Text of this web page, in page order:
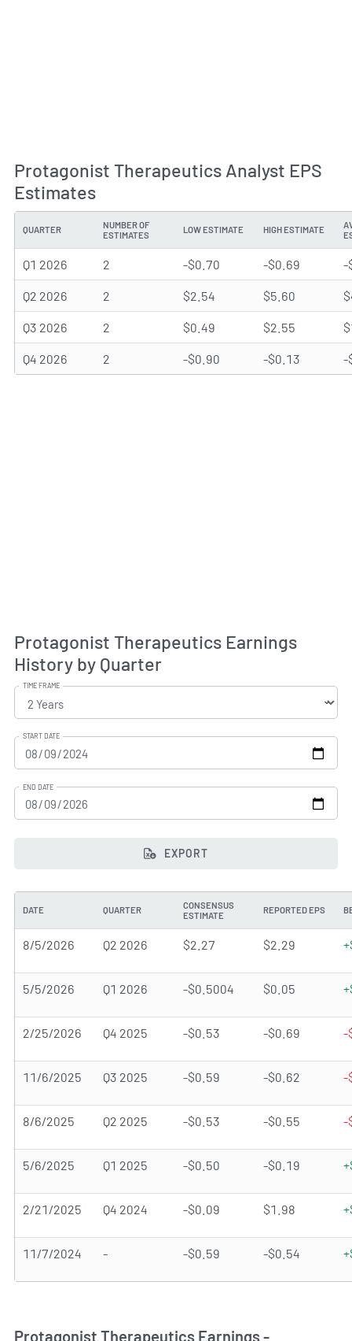
Protagonist Therapeutics Analyst EPS
Estimates
QUARTER
NUMBER OF
ESTIMATES
LOW ESTIMATE HIGH ESTIMATE
Q1 2026 2 -$0.70 -$0.69 -
Q2 2026 2 $2.54 $5.60
Q3 2026 2 $0.49 $2.55
Q4 2026 2 -$0.90 -$0.13 -
Protagonist Therapeutics Earnings
History by Quarter
TIME FRAME
START DATE
END DATE
EXPORT
DATE QUARTER
CONSENSUS
ESTIMATE
REPORTED EPS
8/5/2026 Q2 2026 $2.27 $2.29
5/5/2026 Q1 2026 -$0.5004 $0.05
2/25/2026 Q4 2025 -$0.53 -$0.69 -
11/6/2025 Q3 2025 -$0.59 -$0.62 -
8/6/2025 Q2 2025 -$0.53 -$0.55 -
5/6/2025 Q1 2025 -$0.50 -$0.19
2/21/2025 Q4 2024 -$0.09 $1.98
11/7/2024 - -$0.59 -$0.54
Protagonist Therapeutics Earnings -